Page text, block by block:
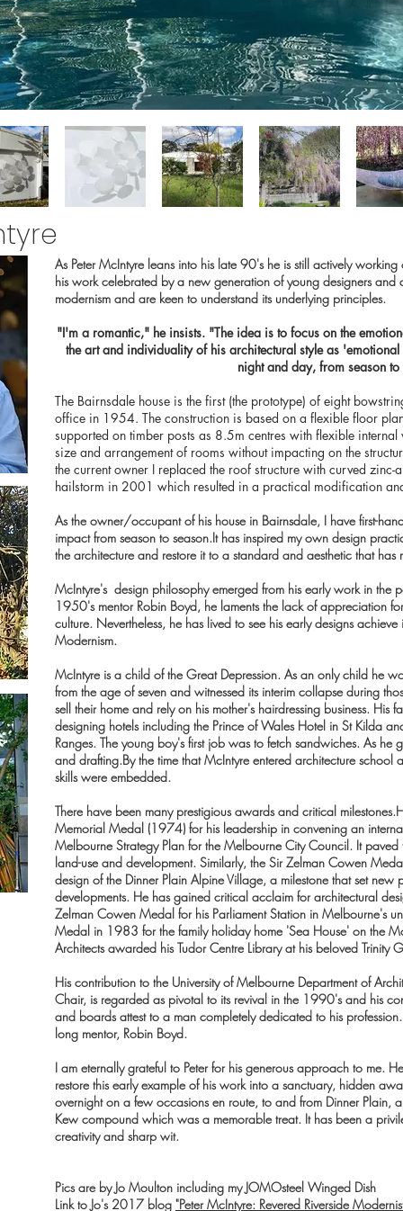
As Peter McIntyre leans into his late 90's he is still actively
his work celebrated by a new generation of young designers and
modernism and are keen to understand its underlying principles.
"I'm a romantic," he insists. "The idea is to focus on the
the art and individuality of his architectural style as
night and day, from season
The Bairnsdale house is the first (the prototype) of eight
office in 1954. The construction is based on a flexible floor
supported on timber posts as 8.5m centres with flexible
size and arrangement of rooms without impacting on the
the current owner I replaced the roof structure with curved zinc-
hailstorm in 2001 which resulted in a practical modification
As the owner/occupant of his house in Bairnsdale, I have first-
impact from season to season.It has inspired my own design
the architecture and restore it to a standard and aesthetic that
McIntyre's design philosophy emerged from his early work in the
1950's mentor Robin Boyd, he laments the lack of appreciation
culture. Nevertheless, he has lived to see his early designs
Modernism.
McIntyre is a child of the Great Depression. As an only child he
from the age of seven and witnessed its interim collapse during
sell their home and rely on his mother's hairdressing business. His
designing hotels including the Prince of Wales Hotel in St Kilda
Ranges. The young boy's first job was to fetch sandwiches. As
and drafting.By the time that McIntyre entered architecture school
skills were embedded.
There have been many prestigious awards and critical
Memorial Medal (1974) for his leadership in convening an
Melbourne Strategy Plan for the Melbourne City Council. It
land-use and development. Similarly, the Sir Zelman Cowen
design of the Dinner Plain Alpine Village, a milestone that set
developments. He has gained critical acclaim for architectural
Zelman Cowen Medal for his Parliament Station in Melbourne's
Medal in 1983 for the family holiday home 'Sea House' on the
Architects awarded his Tudor Centre Library at his beloved Trinity
His contribution to the University of Melbourne Department of
Chair, is regarded as pivotal to its revival in the 1990's and his
and boards attest to a man completely dedicated to his
long mentor, Robin Boyd.
I am eternally grateful to Peter for his generous approach to me.
restore this early example of his work into a sanctuary, hidden
overnight on a few occasions en route, to and from Dinner Plain,
Kew compound which was a memorable treat. It has been a
creativity and sharp wit.
Pics are by Jo Moulton including my JOMOsteel Winged Dish
Link to Jo's 2017 blog "Peter McIntyre: Revered Riverside